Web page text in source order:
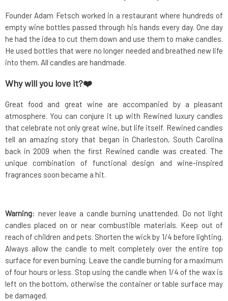
Founder Adam Fetsch worked in a restaurant where hundreds of
empty wine bottles passed through his hands every day. One day
he had the idea to cut them down and use them to make candles.
He used bottles that were no longer needed and breathed new life
into them. All candles are handmade.
Why will you love it?❤️
Great food and great wine are accompanied by a pleasant
atmosphere. You can conjure it up with Rewined luxury candles
that celebrate not only great wine, but life itself. Rewined candles
tell an amazing story that began in Charleston, South Carolina
back in 2009 when the first Rewined candle was created. The
unique combination of functional design and wine-inspired
fragrances soon became a hit.
Warning: never leave a candle burning unattended. Do not light
candles placed on or near combustible materials. Keep out of
reach of children and pets. Shorten the wick by 1/4 before lighting.
Always allow the candle to melt completely over the entire top
surface for even burning. Leave the candle burning for a maximum
of four hours or less. Stop using the candle when 1/4 of the wax is
left on the bottom, otherwise the container or table surface may
be damaged.